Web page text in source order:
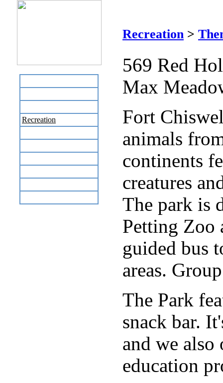
Recreation
Recreation >
569 Red
Max
Fort
animals
continents
creatures
The park is
Petting Zoo
guided bus
areas.
The Park
snack bar.
and we
education